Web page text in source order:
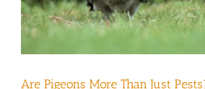
Are Pigeons More Than Just